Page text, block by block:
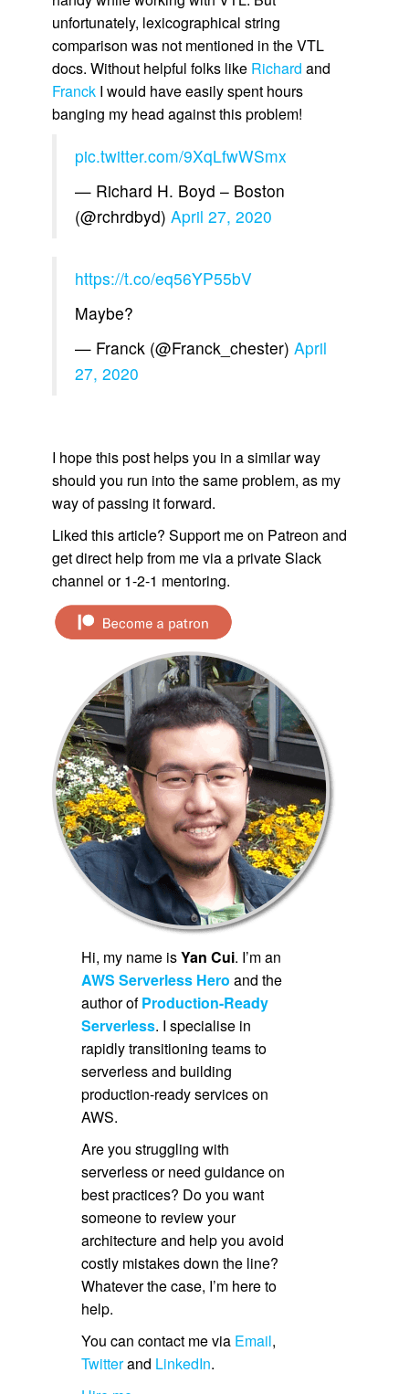
unfortunately, lexicographical string
comparison was not mentioned in the VTL
docs. Without helpful folks like Richard and
FranckI would have easily spent hours
banging my head against this problem!
pic.twitter.com/9XqLfwWSmx
— Richard H. Boyd – Boston
(@rchrdbyd) April 27, 2020
https://t.co/eq56YP55bV
Maybe?
— Franck (@Franck_chester) April
27, 2020
I hope this post helps you in a similar way
should you run into the same problem, as my
way of passing it forward.
Liked this article? Support me on Patreon and
get direct help from me via a private Slack
channel or 1-2-1 mentoring.
Hi, my name isYan Cui. I’m an
AWS Serverless Hero and the
author ofProduction-Ready
Serverless. I specialise in
rapidly transitioning teams to
serverless and building
production-ready services on
AWS.
Are you struggling with
serverless or need guidance on
best practices? Do you want
someone to review your
architecture and help you avoid
costly mistakes down the line?
Whatever the case, I’m here to
help.
You can contact me via Email,
Twitterand LinkedIn.